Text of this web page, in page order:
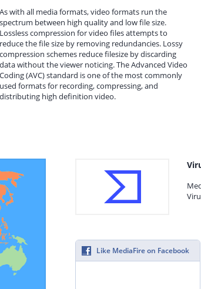
As with all media formats, video formats run the
spectrum between high quality and low file size.
Lossless compression for video files attempts to
reduce the file size by removing redundancies. Lossy
compression schemes reduce filesize by discarding
data without the viewer noticing. The Advanced Video
Coding (AVC) standard is one of the most commonly
used formats for recording, compressing, and
distributing high definition video.
Like MediaFire on Facebook